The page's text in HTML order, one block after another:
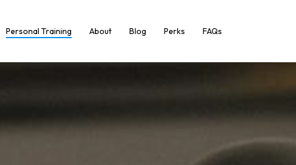
Personal Training About Blog Perks FAQs